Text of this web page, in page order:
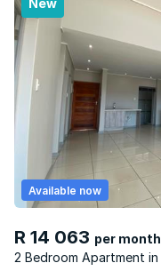
New
R 14 063 per month
2 Bedroom Apartment
Available now